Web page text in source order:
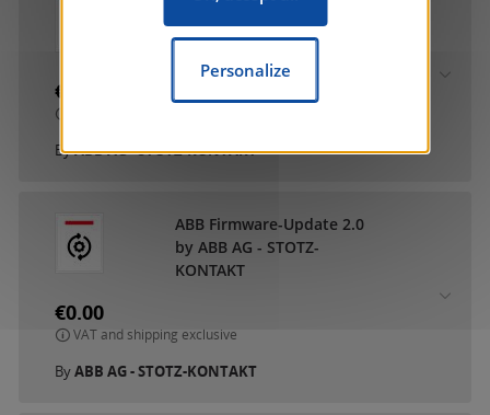
by ABB AG - STOTZ-
€0.00
ByABB AG - STOTZ-KONTAKT
ABB Firmware-Update 2.0
by ABB AG - STOTZ-
KONTAKT
€0.00
VAT and shipping exclusive
ByABB AG - STOTZ-KONTAKT
Personalize